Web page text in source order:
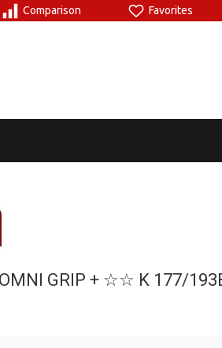
Comparison Favorites
GRIP + ☆☆ Κ 177/